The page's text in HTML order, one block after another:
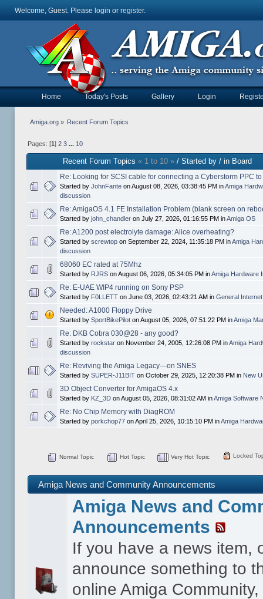
Welcome, Guest. Please login or register.
Home Today's Posts Gallery Login
Amiga.org» Recent Forum Topics
Pages: [1 ] 2 3 ... 10
Recent Forum Topics « 1 to 10 »/ Started by / in Board
Re: Looking for SCSI cable for connecting a Cyberstorm PPC
Started by JohnFanteon August 08, 2026, 03:38:45 PM inAmiga
discussion
Re: AmigaOS 4.1 FE Installation Problem (blank screen on
Started by john_chandleron July 27, 2026, 01:16:55 PM inAmiga OS
Re: A1200 post electrolyte damage: Alice overheating?
Started by screwtopon September 22, 2024, 11:35:18 PM inAmiga
discussion
68060 EC rated at 75Mhz
Started by RJRSon August 06, 2026, 05:34:05 PM inAmiga Hardware
Re: E-UAE WIP4 running on Sony PSP
Started by F0LLETTon June 03, 2026, 02:43:21 AM in General
Needed: A1000 Floppy Drive
Started by SportBikePiloton August 05, 2026, 07:51:22 PM inAmiga
Re: DKB Cobra 030@28 - any good?
Started by rockstaron November 24, 2005, 12:26:08 PM inAmiga
discussion
Re: Reviving the Amiga Legacy—on SNES
Started by SUPER-J11BITon October 29, 2025, 12:20:38 PM in New
3D Object Converter for AmigaOS 4.x
Started by KZ_3Don August 05, 2026, 08:31:02 AM inAmiga Software
Re: No Chip Memory with DiagROM
Started by porkchop77on April 25, 2026, 10:15:10 PM inAmiga
Normal Topic Hot Topic Very Hot Topic Locked
Amiga News and Community Announcements
Amiga News and
Announcements
If you have a news item,
announce something to
online Amiga